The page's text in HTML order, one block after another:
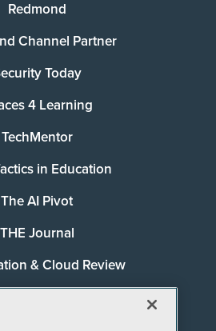
Redmond
Channel Partner
Today
4 Learning
TechMentor
in Education
The AI Pivot
THE Journal
& Cloud Review